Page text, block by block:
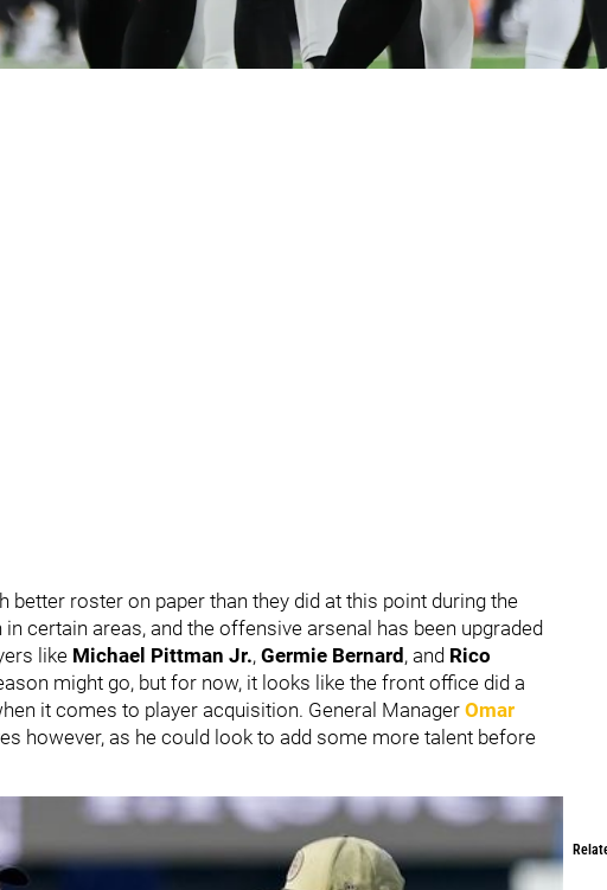
Fights Back Against Probable Roster Move
better roster on paper than they did at this point during the
certain areas, and the offensive arsenal has been upgraded
like Michael Pittman Jr., Germie Bernard , and Rico
might go, but for now, it looks like the front office did a
it comes to player acquisition. General Manager Omar
however, as he could look to add some more talent before